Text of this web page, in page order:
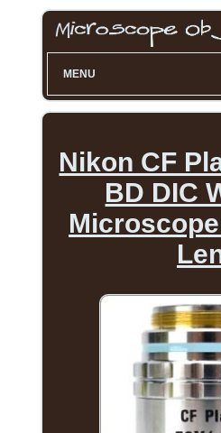
MENU
Nikon CF
BD DIC